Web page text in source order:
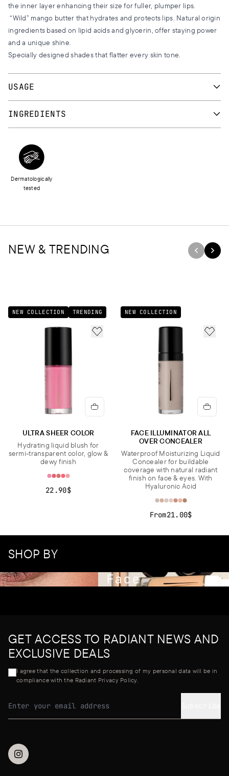
the inner layer enhancing their size for fuller, plumper lips.
“Wild” mango butter that hydrates and protects lips. Natural origin
ingredients based on lipid acids and glycerin, offer staying power
and a unique shine.
Specially designed shades that flatter every skin tone.
USAGE
pencil to outline lips before applying the lipstick.
INGREDIENTS
RICINUS COMMUNIS (CASTOR) SEED OIL, NYLON-12,
POLYGLYCERYL-2 DIISOSTEARATE/IPDI COPOLYMER,
POLYETHYLENE, SILICA, MICA, KAOLIN, POLYGLYCERYL-3
DIISOSTEARATE, STEARYL BEESWAX, BEHENYL BEESWAX, C20-
ACETATE, PARFUM, VP/HEXADECENE COPOLYMER,
HYDROGENATED COCO-GLYCERIDES, DIMETHICONE
15880, CI 16185, CI 45430, CI 47005, CI 58000, CI 73015, CI 73360,
CI 77120, CI 77491, CI 77492, CI 77499, CI 77742, CI 77891.].
The ingredient list may be subject to change. For
the most updated version, please refer to the ingredient list on
the product packaging before use.
Dermatologically
tested
NEW & TRENDING
NEW COLLECTION TRENDING
ADD TO FAVORITES
ULTRA SHEER COLOR
Hydrating liquid blush for
sermi-transparent color, glow &
dewy finish
22.90$
NEW COLLECTION
ADD
FACE ILLUMINATOR ALL
OVER CONCEALER
Waterproof Moisturizing Liquid
Concealer for buildable
coverage with natural radiant
finish on face & eyes. With
Hyaluronic Acid
From21.00$
SHOP BY
Face
GET ACCESS TO RADIANT NEWS AND
EXCLUSIVE DEALS
I agree that the collection and processing of my personal data will be in
compliance with the Radiant Privacy Policy.
Email address